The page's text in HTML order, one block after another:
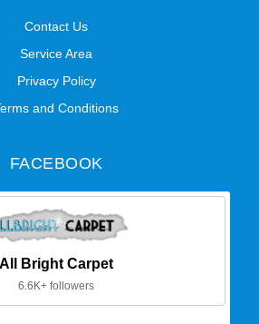
Contact Us
Service Area
Privacy Policy
and Conditions
FACEBOOK
All Bright Carpet
6.6K+ followers